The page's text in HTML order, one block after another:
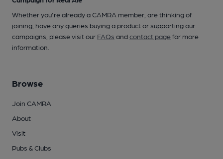
Whether you're already a CAMRA member, are thinking of
joining, have any queries buying a product or supporting our
campaigns, please visit our FAQs andcontact pagefor more
information.
Browse
Join CAMRA
About
Visit
Pubs & Clubs